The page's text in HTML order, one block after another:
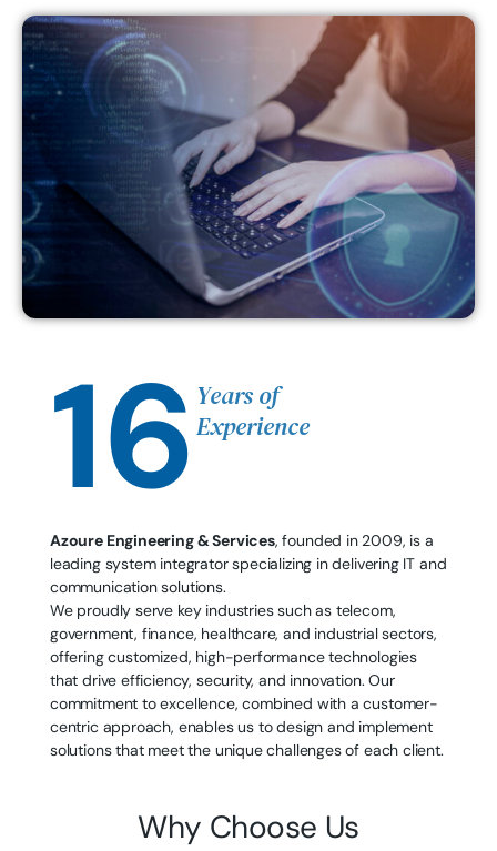
16 Years of
Experience
Azoure Engineering & Services, founded in 2009, is a
leading system integrator specializing in delivering IT and
communication solutions.
We proudly serve key industries such as telecom,
government, finance, healthcare, and industrial sectors,
offering customized, high-performance technologies
that drive efficiency, security, and innovation. Our
commitment to excellence, combined with a customer-
centric approach, enables us to design and implement
solutions that meet the unique challenges of each client.
Why Choose Us